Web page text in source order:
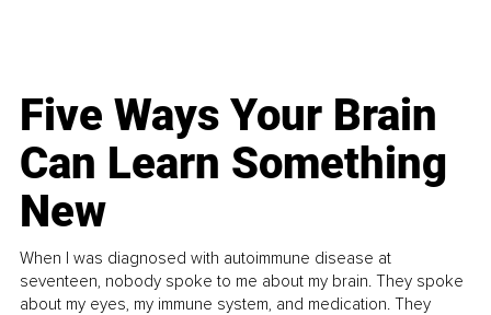
Five Ways Your Brain
Can Learn Something
New
When I was diagnosed with autoimmune disease at
seventeen, nobody spoke to me about my brain. They spoke
about my eyes, my immune system, and medication. They